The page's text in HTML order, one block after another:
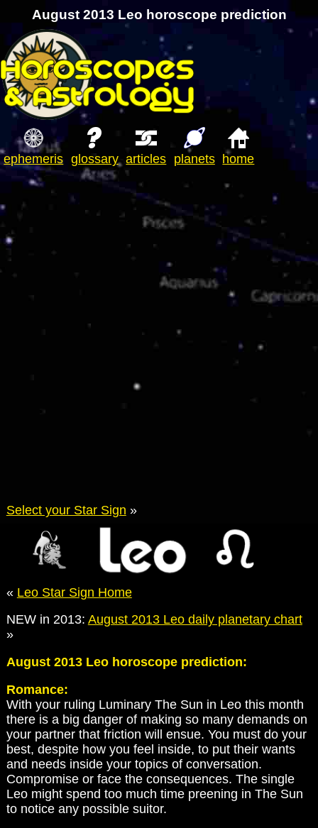
August 2013 Leo horoscope prediction
ephemeris glossary articles planets home
Select your Star Sign »
« Leo Star Sign Home
NEW in 2013: August 2013 Leo daily planetary chart
»
August 2013 Leo horoscope prediction:
Romance:
With your ruling Luminary The Sun in Leo this month
there is a big danger of making so many demands on
your partner that friction will ensue. You must do your
best, despite how you feel inside, to put their wants
and needs inside your topics of conversation.
Compromise or face the consequences. The single
Leo might spend too much time preening in The Sun
to notice any possible suitor.